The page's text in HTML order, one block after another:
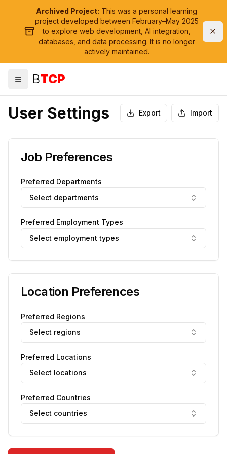
Archived Project: This was a personal learning
project developed between February–May 2025
to explore web development, AI integration,
databases, and data processing. It is no longer
actively maintained.
Toggle menu
BTCP
User Settings Export Import
Job Preferences
Preferred Departments
Select departments
Preferred Employment Types
Select employment types
Location Preferences
Preferred Regions
Select regions
Preferred Locations
Select locations
Preferred Countries
Select countries